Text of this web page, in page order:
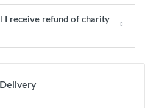
I receive refund of charity